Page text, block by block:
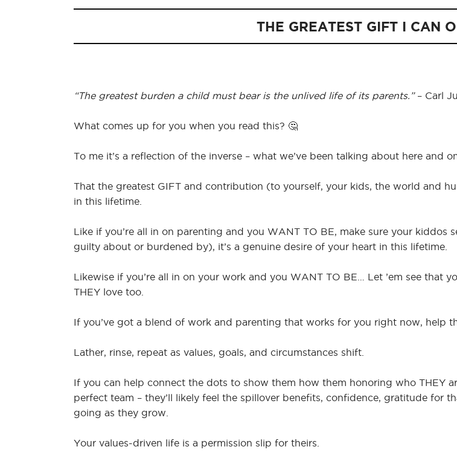
THE GREATEST GIFT I CAN
“The greatest burden a child must bear is the unlived life of its parents.”– Carl
What comes up for you when you read this? 🤔
To me it’s a reflection of the inverse – what we’ve been talking about here and
That the greatest GIFT and contribution (to yourself, your kids, the world and
in this lifetime.
Like if you’re all in on parenting and you WANT TO BE, make sure your kiddos
guilty about or burdened by), it’s a genuine desire of your heart in this lifetime.
Likewise if you’re all in on your work and you WANT TO BE… Let ’em see that
THEY love too.
If you’ve got a blend of work and parenting that works for you right now, help
Lather, rinse, repeat as values, goals, and circumstances shift.
If you can help connect the dots to show them how them honoring who THEY
perfect team – they’ll likely feel the spillover benefits, confidence, gratitude for
going as they grow.
Your values-driven life is a permission slip for theirs.